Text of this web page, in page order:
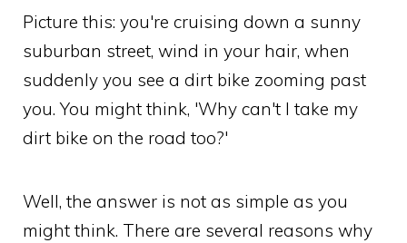
Picture this: you're cruising down a sunny
suburban street, wind in your hair, when
suddenly you see a dirt bike zooming past
you. You might think, 'Why can't I take my
dirt bike on the road too?'
Well, the answer is not as simple as you
might think. There are several reasons why